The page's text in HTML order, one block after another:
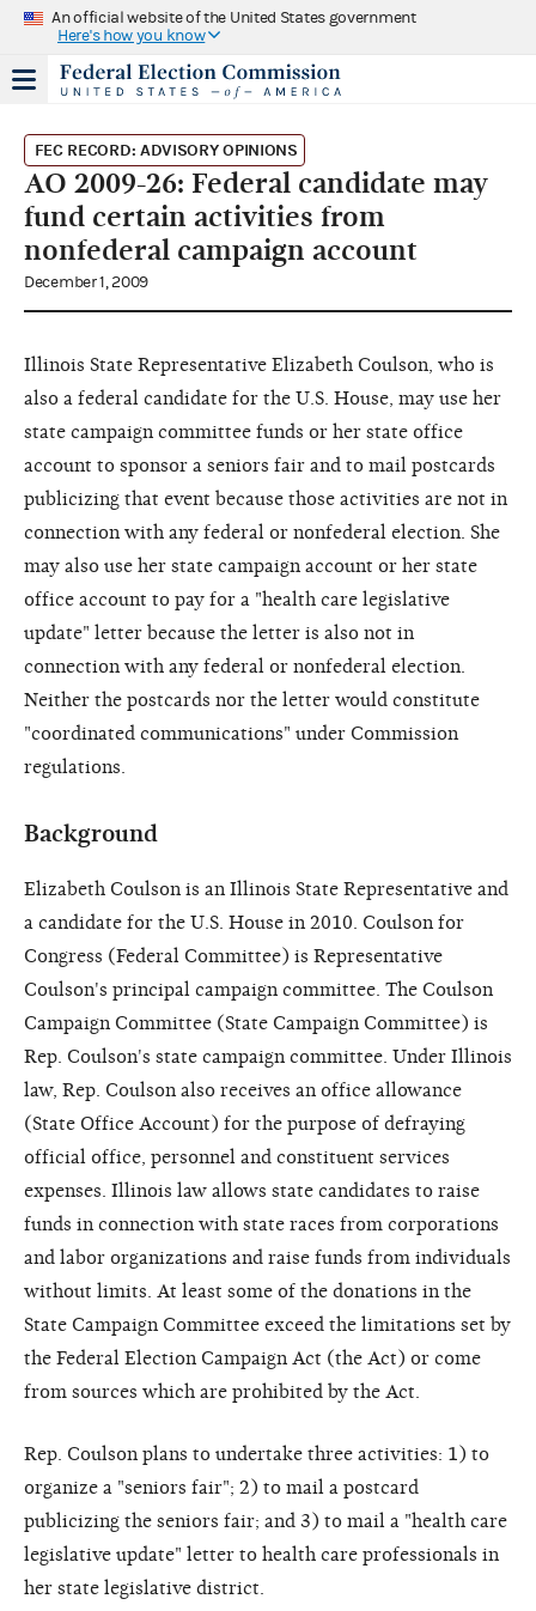
An official website of the United States government
Here's how you know
FEC RECORD: ADVISORY OPINIONS
AO 2009-26: Federal candidate may
fund certain activities from
nonfederal campaign account
December 1, 2009
Illinois State Representative Elizabeth Coulson, who is
also a federal candidate for the U.S. House, may use her
state campaign committee funds or her state office
account to sponsor a seniors fair and to mail postcards
publicizing that event because those activities are not in
connection with any federal or nonfederal election. She
may also use her state campaign account or her state
office account to pay for a "health care legislative
update" letter because the letter is also not in
connection with any federal or nonfederal election.
Neither the postcards nor the letter would constitute
"coordinated communications" under Commission
regulations.
Background
Elizabeth Coulson is an Illinois State Representative and
a candidate for the U.S. House in 2010. Coulson for
Congress (Federal Committee) is Representative
Coulson's principal campaign committee. The Coulson
Campaign Committee (State Campaign Committee) is
Rep. Coulson's state campaign committee. Under Illinois
law, Rep. Coulson also receives an office allowance
(State Office Account) for the purpose of defraying
official office, personnel and constituent services
expenses. Illinois law allows state candidates to raise
funds in connection with state races from corporations
and labor organizations and raise funds from individuals
without limits. At least some of the donations in the
State Campaign Committee exceed the limitations set by
the Federal Election Campaign Act (the Act) or come
from sources which are prohibited by the Act.
Rep. Coulson plans to undertake three activities: 1) to
organize a "seniors fair"; 2) to mail a postcard
publicizing the seniors fair; and 3) to mail a "health care
legislative update" letter to health care professionals in
her state legislative district.